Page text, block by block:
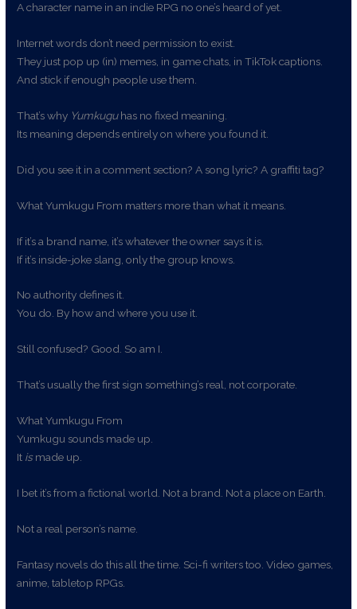
A character name in an indie RPG no one’s heard of yet.
Internet words don’t need permission to exist.
They just pop up (in) memes, in game chats, in TikTok captions.
And stick if enough people use them.
That’s why Yumkuguhas no fixed meaning.
Its meaning depends entirely on where you found it.
Did you see it in a comment section? A song lyric? A graffiti tag?
What Yumkugu From matters more than what it means.
If it’s a brand name, it’s whatever the owner says it is.
If it’s inside-joke slang, only the group knows.
No authority defines it.
You do. By how and where you use it.
Still confused? Good. So am I.
That’s usually the first sign something’s real, not corporate.
What Yumkugu From
Yumkugu sounds made up.
It ismade up.
I bet it’s from a fictional world. Not a brand. Not a place on Earth.
Not a real person’s name.
Fantasy novels do this all the time. Sci-fi writers too. Video games,
anime, tabletop RPGs.